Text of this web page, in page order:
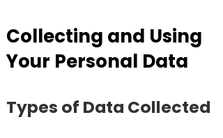
Collecting and Using
Your Personal Data
Types of Data Collected